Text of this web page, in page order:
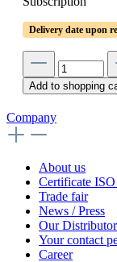
Delivery date upon
Add to shopping
Company
About us
Certificate ISO
Trade fair
News / Press
Our
Your contact
Career